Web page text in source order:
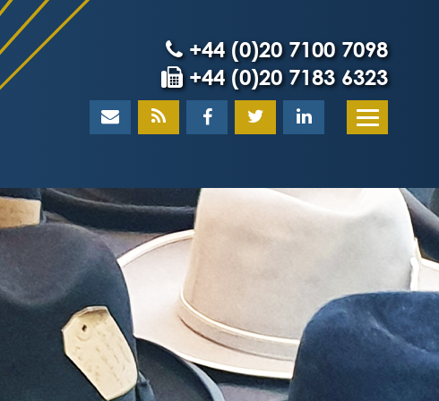
+44 (0)20 7100 7098
+44 (0)20 7183 6323
Home
What our
Our team